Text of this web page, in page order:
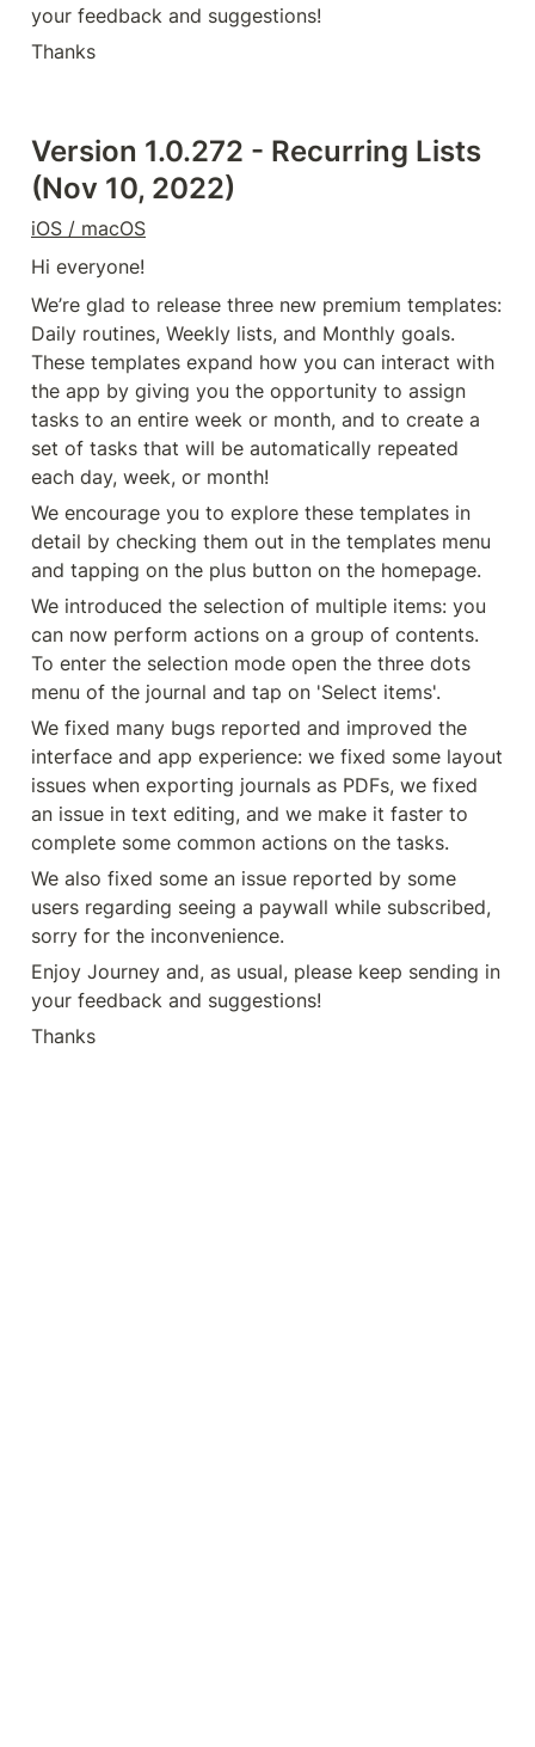
your feedback and suggestions!
Thanks
Version 1.0.272 - Recurring Lists
(Nov 10, 2022)
iOS / macOS
Hi everyone!
We’re glad to release three new premium templates:
Daily routines, Weekly lists, and Monthly goals.
These templates expand how you can interact with
the app by giving you the opportunity to assign
tasks to an entire week or month, and to create a
set of tasks that will be automatically repeated
each day, week, or month!
We encourage you to explore these templates in
detail by checking them out in the templates menu
and tapping on the plus button on the homepage.
We introduced the selection of multiple items: you
can now perform actions on a group of contents.
To enter the selection mode open the three dots
menu of the journal and tap on 'Select items'.
We fixed many bugs reported and improved the
interface and app experience: we fixed some layout
issues when exporting journals as PDFs, we fixed
an issue in text editing, and we make it faster to
complete some common actions on the tasks.
We also fixed some an issue reported by some
users regarding seeing a paywall while subscribed,
sorry for the inconvenience.
Enjoy Journey and, as usual, please keep sending in
your feedback and suggestions!
Thanks